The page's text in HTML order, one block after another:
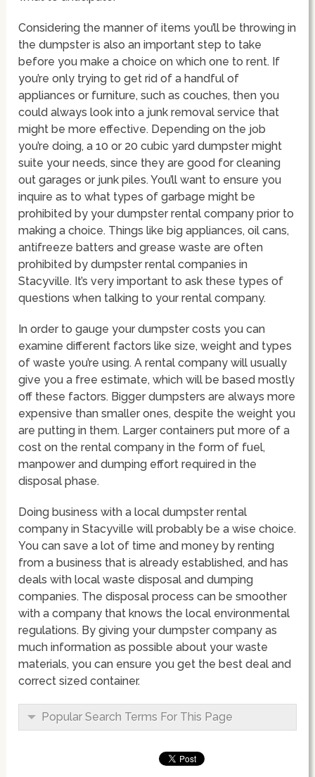
Considering the manner of items you’ll be throwing in
the dumpster is also an important step to take
before you make a choice on which one to rent. If
you’re only trying to get rid of a handful of
appliances or furniture, such as couches, then you
could always look into a junk removal service that
might be more effective. Depending on the job
you’re doing, a 10 or 20 cubic yard dumpster might
suite your needs, since they are good for cleaning
out garages or junk piles. You’ll want to ensure you
inquire as to what types of garbage might be
prohibited by your dumpster rental company prior to
making a choice. Things like big appliances, oil cans,
antifreeze batters and grease waste are often
prohibited by dumpster rental companies in
Stacyville. It’s very important to ask these types of
questions when talking to your rental company.
In order to gauge your dumpster costs you can
examine different factors like size, weight and types
of waste you’re using. A rental company will usually
give you a free estimate, which will be based mostly
off these factors. Bigger dumpsters are always more
expensive than smaller ones, despite the weight you
are putting in them. Larger containers put more of a
cost on the rental company in the form of fuel,
manpower and dumping effort required in the
disposal phase.
Doing business with a local dumpster rental
company in Stacyville will probably be a wise choice.
You can save a lot of time and money by renting
from a business that is already established, and has
deals with local waste disposal and dumping
companies. The disposal process can be smoother
with a company that knows the local environmental
regulations. By giving your dumpster company as
much information as possible about your waste
materials, you can ensure you get the best deal and
correct sized container.
Popular Search Terms For This Page